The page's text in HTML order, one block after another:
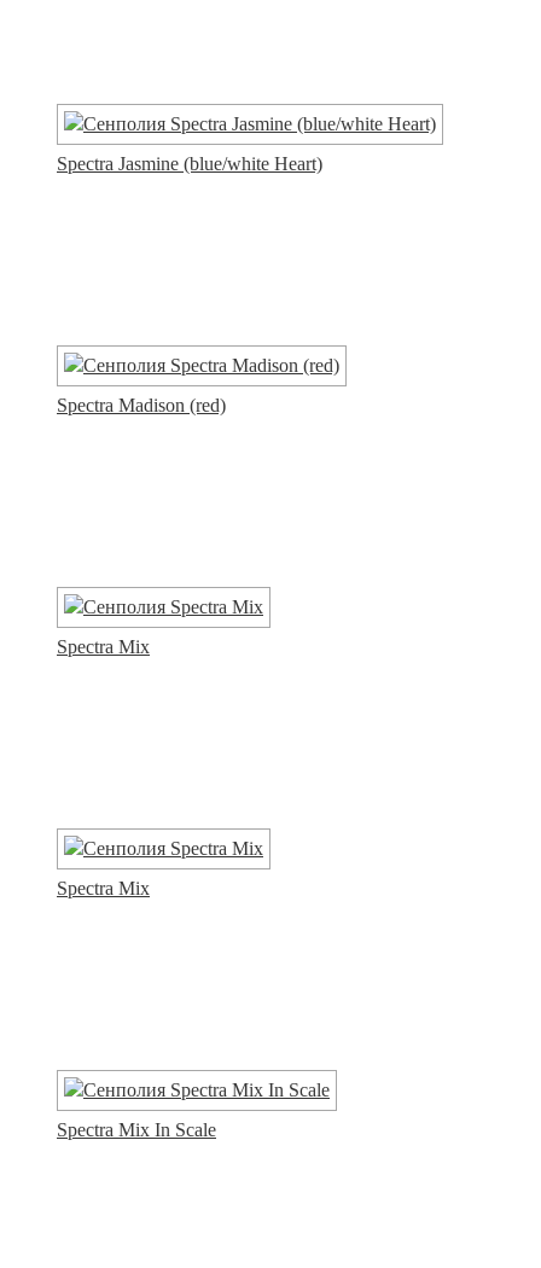
Spectra Jasmine (blue/white Heart)
Spectra Madison (red)
Spectra Mix
Spectra Mix
Spectra Mix In Scale